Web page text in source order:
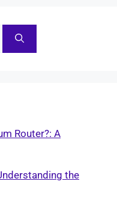
Router?: A
the